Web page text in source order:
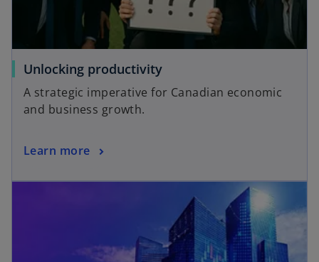
Unlocking productivity
A strategic imperative for Canadian economic
and business growth.
Learn more